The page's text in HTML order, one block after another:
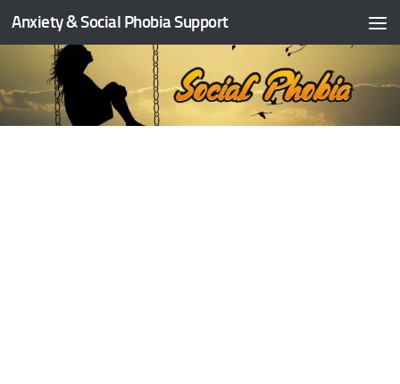
Skip to content
Anxiety & Social Phobia Support